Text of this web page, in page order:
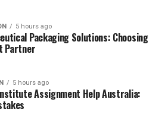
5 hours ago
Packaging Solutions: Choosing
Partner
5 hours ago
Assignment Help Australia: